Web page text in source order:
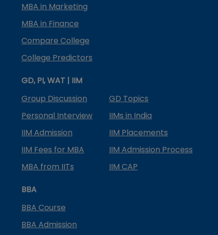
MBA in Marketing
MBA in Finance
Compare College
College Predictors
GD, PI, WAT | IIM
Group Discussion
GD Topics
Personal Interview
IIMs in India
IIM Admission
IIM Placements
IIM Fees for MBA
IIM Admission Process
MBA from IITs
IIM CAP
BBA
BBA Course
BBA Admission